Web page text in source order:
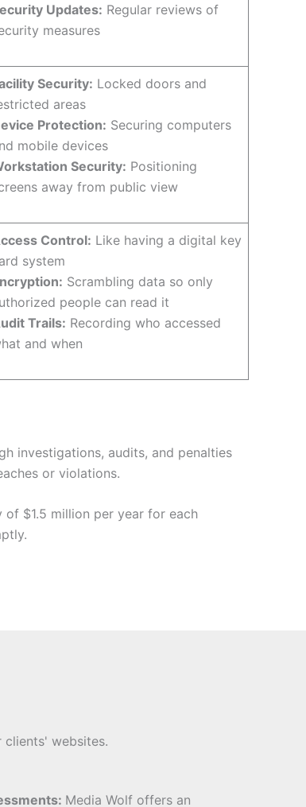
Updates: Regular reviews of
measures
Security: Locked doors and
areas
Protection: Securing computers
mobile devices
Security: Positioning
away from public view
Control: Like having a digital key
system
Scrambling data so only
people can read it
Trails: Recording who accessed
and when
investigations, audits, and penalties
or violations.
$1.5 million per year for each
websites.
Media Wolf offers an